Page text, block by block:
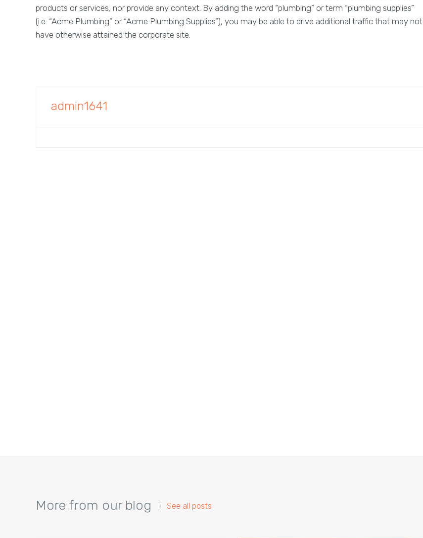
products or services, nor provide any context. By adding the word “plumbing” or term “plumbing supplies”
(i.e. “Acme Plumbing” or “Acme Plumbing Supplies”), you may be able to drive additional traffic that may not
have otherwise attained the corporate site.
admin1641
More from our blog See all posts